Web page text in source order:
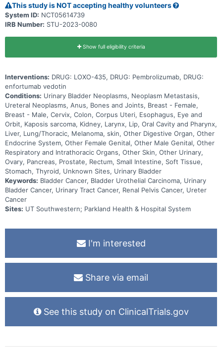
This study is NOT accepting healthy volunteers
System ID: NCT05614739
IRB Number: STU-2023-0080
Show full eligibility criteria
Interventions: DRUG: LOXO-435, DRUG: Pembrolizumab, DRUG:
enfortumab vedotin
Conditions: Urinary Bladder Neoplasms, Neoplasm Metastasis,
Ureteral Neoplasms, Anus, Bones and Joints, Breast - Female,
Breast - Male, Cervix, Colon, Corpus Uteri, Esophagus, Eye and
Orbit, Kaposis sarcoma, Kidney, Larynx, Lip, Oral Cavity and Pharynx,
Liver, Lung/Thoracic, Melanoma, skin, Other Digestive Organ, Other
Endocrine System, Other Female Genital, Other Male Genital, Other
Respiratory and Intrathoracic Organs, Other Skin, Other Urinary,
Ovary, Pancreas, Prostate, Rectum, Small Intestine, Soft Tissue,
Stomach, Thyroid, Unknown Sites, Urinary Bladder
Keywords: Bladder Cancer, Bladder Urothelial Carcinoma, Urinary
Bladder Cancer, Urinary Tract Cancer, Renal Pelvis Cancer, Ureter
Cancer
Sites: UT Southwestern; Parkland Health & Hospital System
I'm interested
Share via email
See this study on ClinicalTrials.gov